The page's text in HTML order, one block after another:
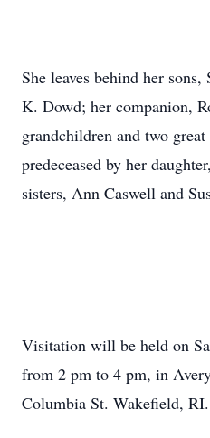
She leaves behind her
K. Dowd; her companion,
grandchildren and two
predeceased by her
sisters, Ann Caswell and
Visitation will be held on
from 2 pm to 4 pm, in
Columbia St. Wakefield,